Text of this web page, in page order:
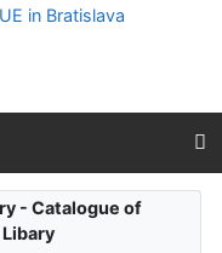
- Catalogue of